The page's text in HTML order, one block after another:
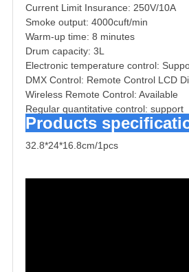
Current Limit Insurance: 250V/10A
Smoke output: 4000cuft/min
Warm-up time: 8 minutes
Drum capacity: 3L
Electronic temperature control:
DMX Control: Remote Control LCD
Wireless Remote Control: Available
Regular quantitative control: support
Products
32.8*24*16.8cm/1pcs